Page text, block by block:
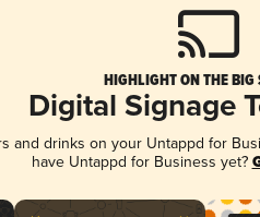
HIGHLIGHT ON THE BIG
Digital Signage
and drinks on your Untappd for
have Untappd for Business yet?